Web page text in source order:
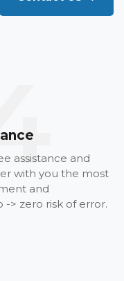
assistance and
with you the most
and
-> zero risk of error.